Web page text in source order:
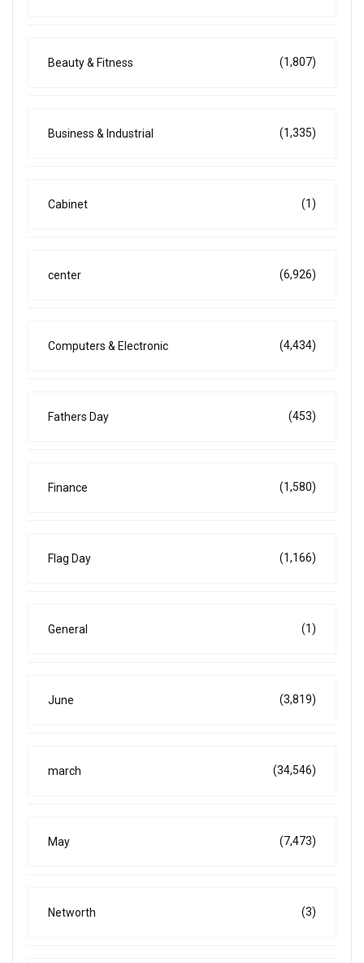
Beauty & Fitness (1,807)
Business & Industrial (1,335)
Cabinet (1)
center (6,926)
Computers & Electronic (4,434)
Fathers Day (453)
Finance (1,580)
Flag Day (1,166)
General (1)
June (3,819)
march (34,546)
May (7,473)
Networth (3)